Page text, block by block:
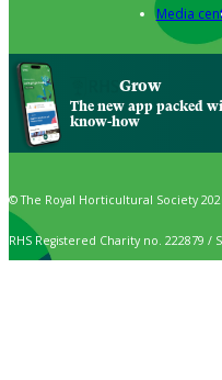
Media
Grow
The new app packed
know-how
© The Royal Horticultural Society
RHS Registered Charity no. 222879 /